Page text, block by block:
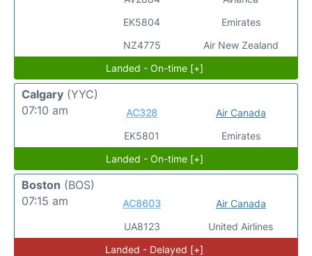
EK5804
NZ4775
Emirates
Air New Zealand
Landed - On-time [+]
Calgary (YYC)
07:10 am
AC328
EK5801
Air Canada
Emirates
Landed - On-time [+]
Boston (BOS)
07:15 am
AC8603
UA8123
Air Canada
United Airlines
Landed - Delayed [+]